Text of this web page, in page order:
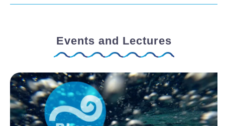
Events and Lectures